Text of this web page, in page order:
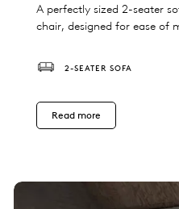
A perfectly sized 2-seater
chair, designed for ease of
2-SEATER SOFA
Read more